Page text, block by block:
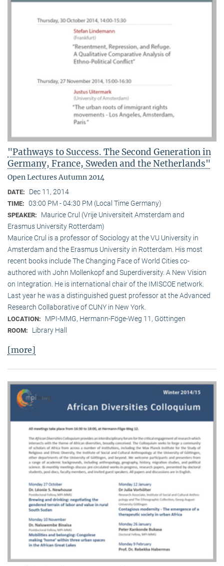
"Pathways to Success. The Second Generation in
Germany, France, Sweden and the Netherlands"
Open Lectures Autumn 2014
DATE: Dec 11, 2014
TIME: 03:00 PM - 04:30 PM (Local Time Germany)
SPEAKER:
Maurice Crul (Vrije Universiteit Amsterdam and
Erasmus University Rotterdam)
Maurice Crul is a professor of Sociology at the VU University in
Amsterdam and the Erasmus University in Rotterdam. His most
recent books include The Changing Face of World Cities co-
authored with John Mollenkopf and Superdiversity. A New Vision
on Integration. He is international chair of the IMISCOE network.
Last year he was a distinguished guest professor at the Advanced
Research Collaborative of CUNY in New York.
LOCATION: MPI-MMG, Hermann-Föge-Weg 11, Göttingen
ROOM: Library Hall
[more]